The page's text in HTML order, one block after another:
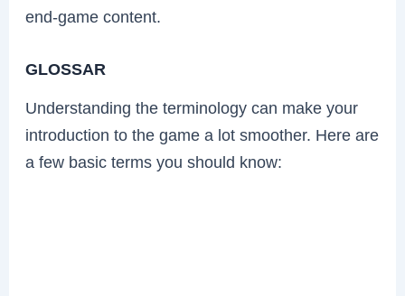
end-game content.
GLOSSAR
Understanding the terminology can make your
introduction to the game a lot smoother. Here are
a few basic terms you should know: